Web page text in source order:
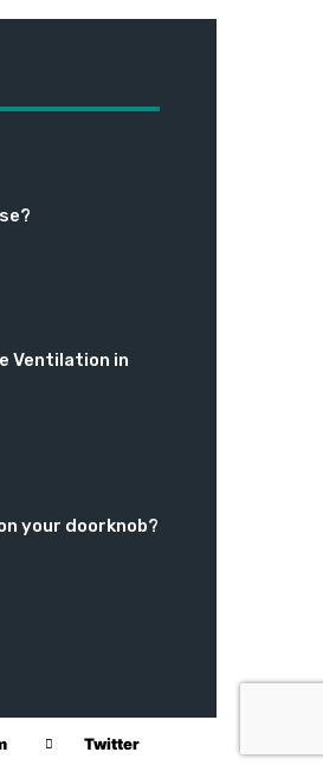
Ventilation in
your doorknob?
Twitter